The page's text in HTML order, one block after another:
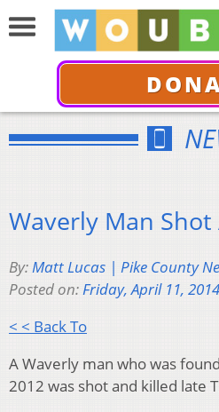
Waverly Man
By:Matt Lucas | Pike County
Posted on:Friday, April 11, 2014
< < Back To
A Waverly man who was
2012 was shot and killed late